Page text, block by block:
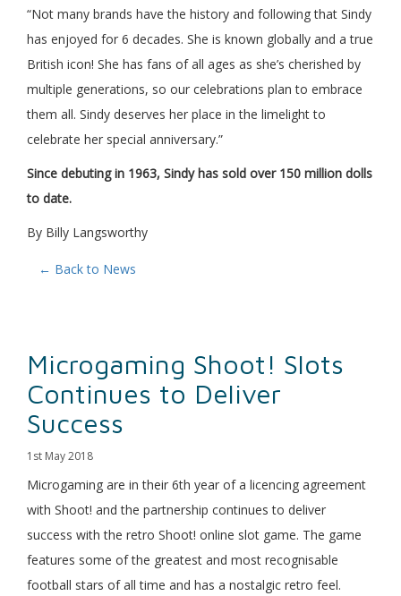
“Not many brands have the history and following that Sindy
has enjoyed for 6 decades. She is known globally and a true
British icon! She has fans of all ages as she’s cherished by
multiple generations, so our celebrations plan to embrace
them all. Sindy deserves her place in the limelight to
celebrate her special anniversary.”
Since debuting in 1963, Sindy has sold over 150 million dolls
to date.
By Billy Langsworthy
← Back to News
Microgaming Shoot! Slots
Continues to Deliver
Success
1st May 2018
Microgaming are in their 6th year of a licencing agreement
with Shoot! and the partnership continues to deliver
success with the retro Shoot! online slot game. The game
features some of the greatest and most recognisable
football stars of all time and has a nostalgic retro feel.